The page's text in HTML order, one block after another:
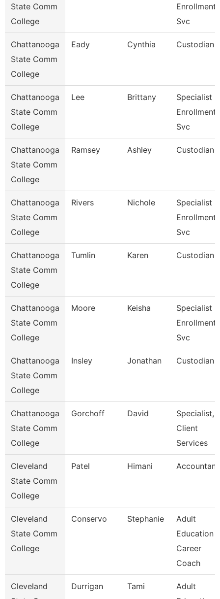
State Comm
College
Enrollment
Svc
Chattanooga
State Comm
College
Eady Cynthia Custodian
Chattanooga
State Comm
College
Lee Brittany
Specialist Ii,
Enrollment
Svc
Chattanooga
State Comm
College
Ramsey Ashley Custodian
Chattanooga
State Comm
College
Rivers Nichole
Specialist
Enrollment
Svc
Chattanooga
State Comm
College
Tumlin Karen Custodian
Chattanooga
State Comm
College
Moore Keisha
Specialist
Enrollment
Svc
Chattanooga
State Comm
College
Insley Jonathan Custodian
Chattanooga
State Comm
College
Gorchoff David
Specialist,
Client
Services
Cleveland
State Comm
College
Patel Himani Accountant
Cleveland
State Comm
College
Conservo Stephanie
Adult
Education
Career
Coach
Cleveland
Durrigan Tami
Adult